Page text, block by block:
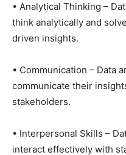
• Analytical Thinking –
think analytically and
driven insights.
• Communication – Data
communicate their
stakeholders.
• Interpersonal Skills –
interact effectively with